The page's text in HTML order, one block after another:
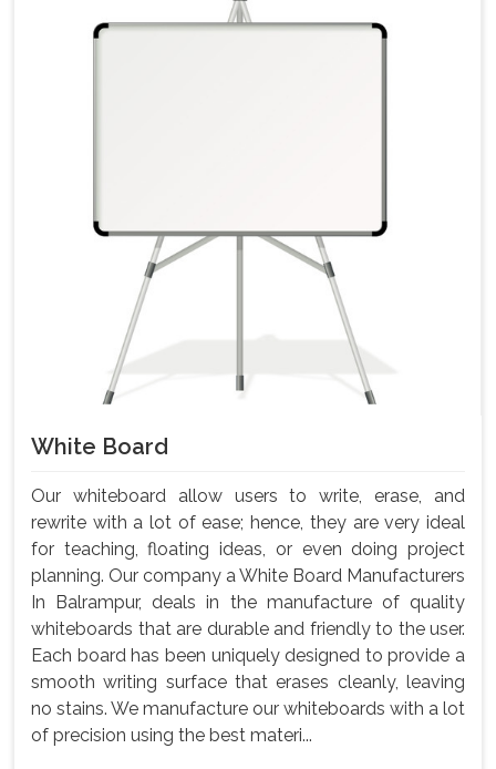
White Board
Our whiteboard allow users to write, erase, and
rewrite with a lot of ease; hence, they are very ideal
for teaching, floating ideas, or even doing project
planning. Our company a White Board Manufacturers
In Balrampur, deals in the manufacture of quality
whiteboards that are durable and friendly to the user.
Each board has been uniquely designed to provide a
smooth writing surface that erases cleanly, leaving
no stains. We manufacture our whiteboards with a lot
of precision using the best materi...